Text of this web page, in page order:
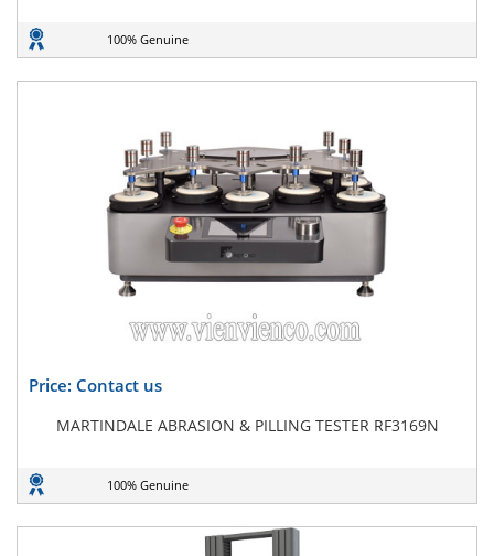
100% Genuine
Price: Contact us
MARTINDALE ABRASION & PILLING TESTER RF3169N
100% Genuine